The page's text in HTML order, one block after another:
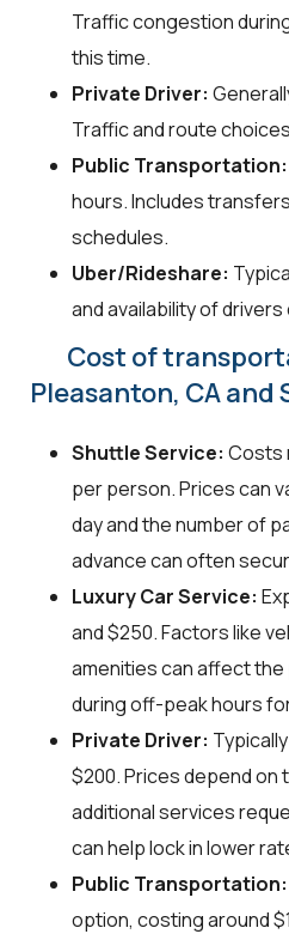
Traffic congestion
this time.
Private Driver:
Traffic and route
Public Transportation:
hours. Includes
schedules.
Uber/Rideshare:
and availability of
Cost of
Pleasanton, CA and
Shuttle Service: Costs
per person. Prices can
day and the number of
advance can often
Luxury Car Service:
and $250. Factors like
amenities can affect
during off-peak hours
Private Driver:
$200. Prices depend on
additional services
can help lock in lower
Public Transportation:
option, costing around